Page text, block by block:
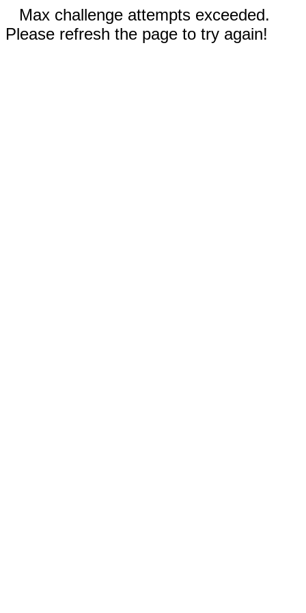
Max challenge attempts exceeded.
Please refresh the page to try again!